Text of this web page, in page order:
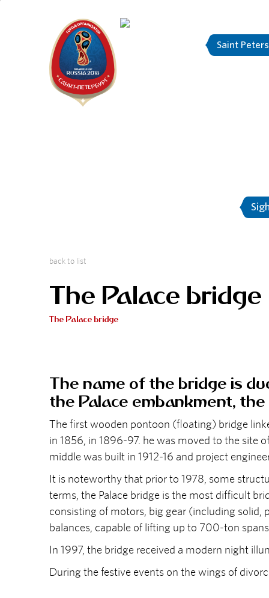
Saint
back to list
The Palace bridge
The Palace bridge
The name of the bridge is
the Palace embankment,
The first wooden pontoon (floating) bridge
in 1856, in 1896-97. he was moved to the site
middle was built in 1912-16 and project
It is noteworthy that prior to 1978, some
terms, the Palace bridge is the most difficult
consisting of motors, big gear (including solid,
balances, capable of lifting up to 700-ton
In 1997, the bridge received a modern night
During the festive events on the wings of